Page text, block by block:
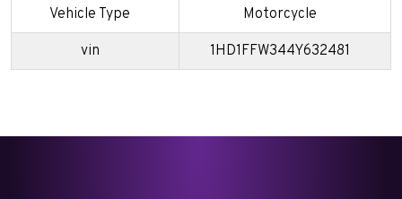
Vehicle Type Motorcycle
vin 1HD1FFW344Y632481